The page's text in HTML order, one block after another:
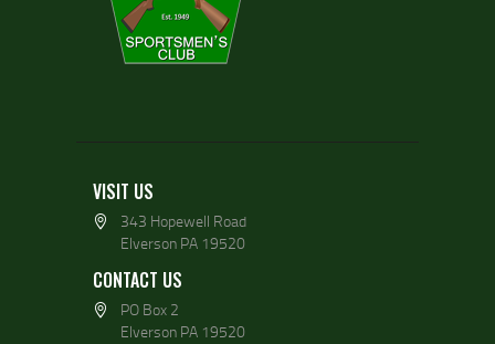
VISIT US
343 Hopewell Road
Elverson PA 19520
CONTACT US
PO Box 2
Elverson PA 19520